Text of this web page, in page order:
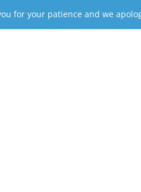
for your patience and we